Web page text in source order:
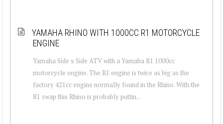
YAMAHA RHINO WITH 1000CC R1 MOTORCYCLE
ENGINE
Yamaha Side x Side ATV with a Yamaha R1 1000cc
motorcycle engine. The R1 engine is twice as big as the
factory 421cc engine normally found in the Rhino. With the
R1 swap this Rhino is probably puttin...